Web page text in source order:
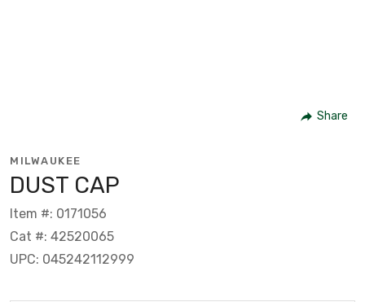
Share
MILWAUKEE
DUST CAP
Item #: 0171056
Cat #: 42520065
UPC: 045242112999